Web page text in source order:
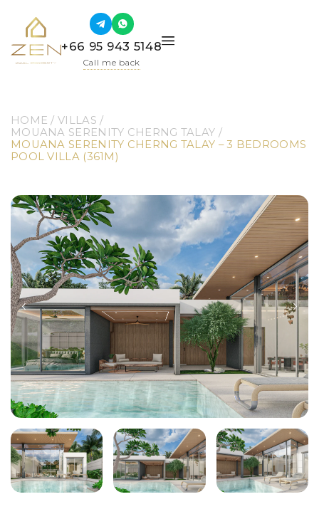
+66 95 943 5148
Call me back
HOME / VILLAS /
MOUANA SERENITY CHERNG TALAY /
MOUANA SERENITY CHERNG TALAY – 3 BEDROOMS
POOL VILLA (361M)